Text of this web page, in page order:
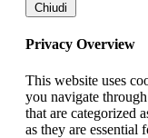
Chiudi
Privacy Overview
This website uses
you navigate
that are categorized
as they are